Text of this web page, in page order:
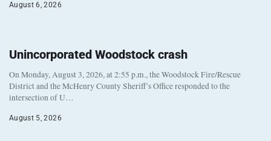
August 6, 2026
Unincorporated Woodstock crash
On Monday, August 3, 2026, at 2:55 p.m., the Woodstock Fire/Rescue
District and the McHenry County Sheriff’s Office responded to the
intersection of U…
August 5, 2026